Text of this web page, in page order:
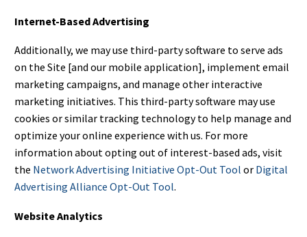
Internet-Based Advertising
Additionally, we may use third-party software to serve ads
on the Site [and our mobile application], implement email
marketing campaigns, and manage other interactive
marketing initiatives. This third-party software may use
cookies or similar tracking technology to help manage and
optimize your online experience with us. For more
information about opting out of interest-based ads, visit
the Network Advertising Initiative Opt-Out Tool or Digital
Advertising Alliance Opt-Out Tool.
Website Analytics